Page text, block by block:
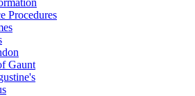
Procedures
Gaunt